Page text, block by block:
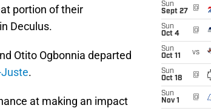
portion of their
Deculus.
Otito Ogbonnia departed
.
at making an impact
Sun
Sept 27
@
Sun
Oct 4
@
Sun
Oct 11
vs
Sun
Oct 18
@
Sun
Nov 1
@